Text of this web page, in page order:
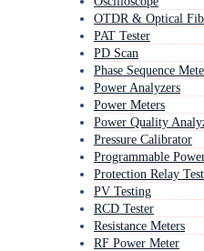
OTDR & Optical
PAT Tester
PD Scan
Phase Sequence
Power Analyzers
Power Meters
Power Quality
Pressure Calibrator
Programmable
Protection Relay
PV Testing
RCD Tester
Resistance Meters
RF Power Meter